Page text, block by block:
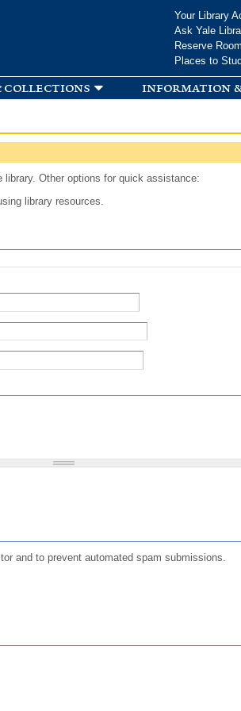
Your Library
Ask Yale
Reserve
Places to
collections information
Other options for quick assistance:
library resources.
and to prevent automated spam submissions.